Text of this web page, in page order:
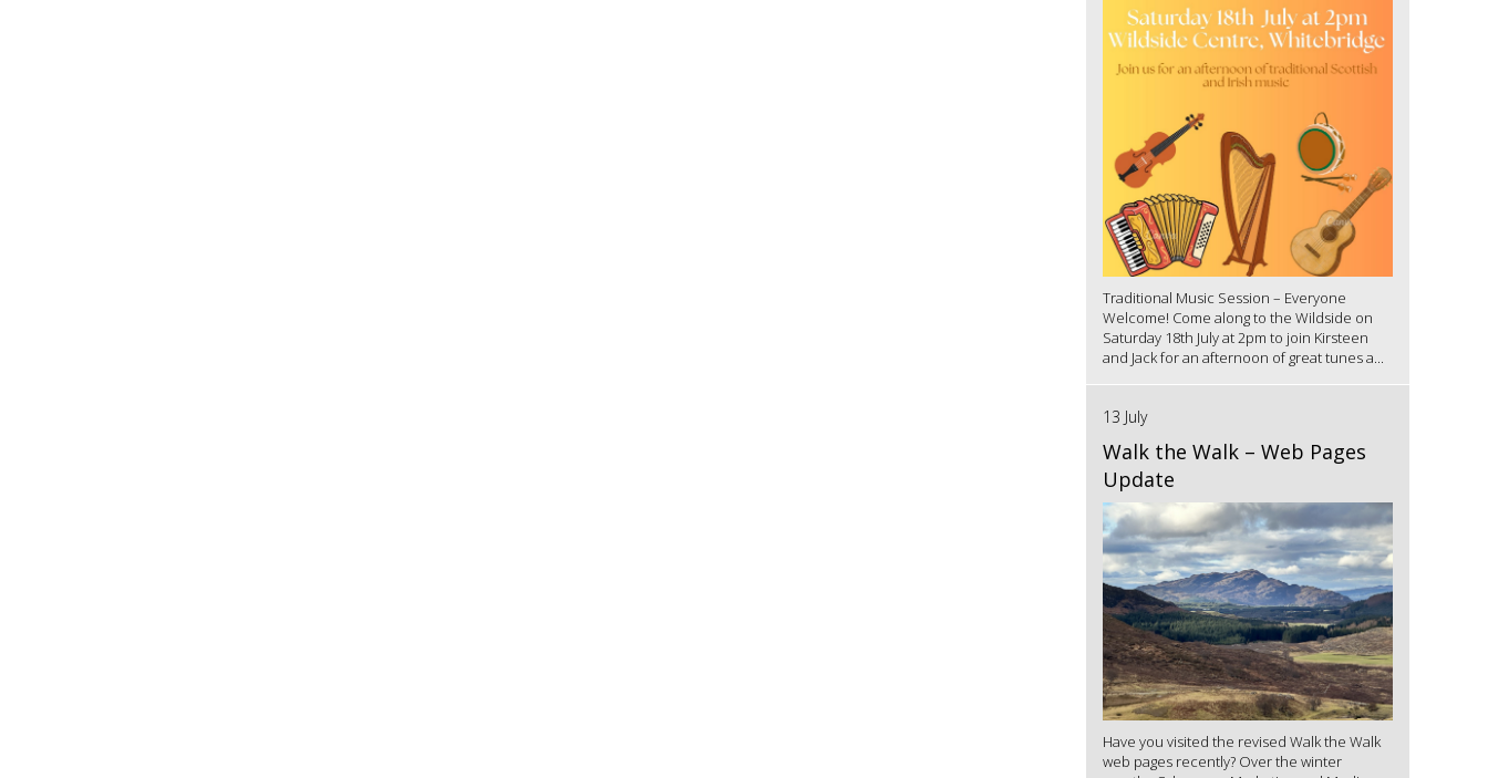
Traditional Music Session – Everyone
Welcome! Come along to the Wildside on
Saturday 18th July at 2pm to join Kirsteen
and Jack for an afternoon of great tunes a...
13 July
Walk the Walk – Web Pages
Update
Have you visited the revised Walk the Walk
web pages recently? Over the winter